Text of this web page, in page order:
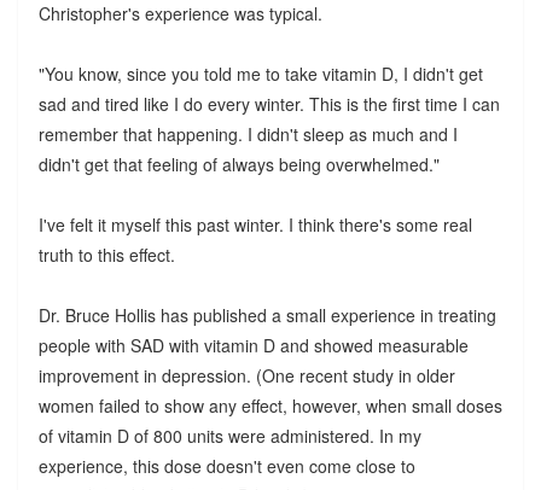
Christopher's experience was typical.
"You know, since you told me to take vitamin D, I didn't get
sad and tired like I do every winter. This is the first time I can
remember that happening. I didn't sleep as much and I
didn't get that feeling of always being overwhelmed."
I've felt it myself this past winter. I think there's some real
truth to this effect.
Dr. Bruce Hollis has published a small experience in treating
people with SAD with vitamin D and showed measurable
improvement in depression. (One recent study in older
women failed to show any effect, however, when small doses
of vitamin D of 800 units were administered. In my
experience, this dose doesn't even come close to